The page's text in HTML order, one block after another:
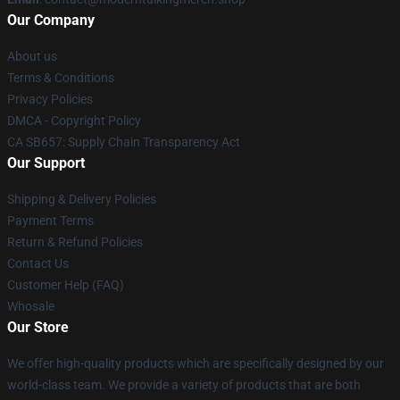
Our Company
About us
Terms & Conditions
Privacy Policies
DMCA - Copyright Policy
CA SB657: Supply Chain Transparency Act
Our Support
Shipping & Delivery Policies
Payment Terms
Return & Refund Policies
Contact Us
Customer Help (FAQ)
Whosale
Our Store
We offer high-quality products which are specifically designed by our
world-class team. We provide a variety of products that are both